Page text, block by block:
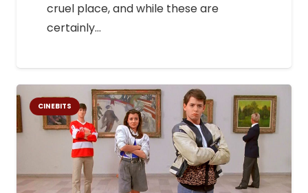
cruel place, and while these are
certainly…
CINEBITS